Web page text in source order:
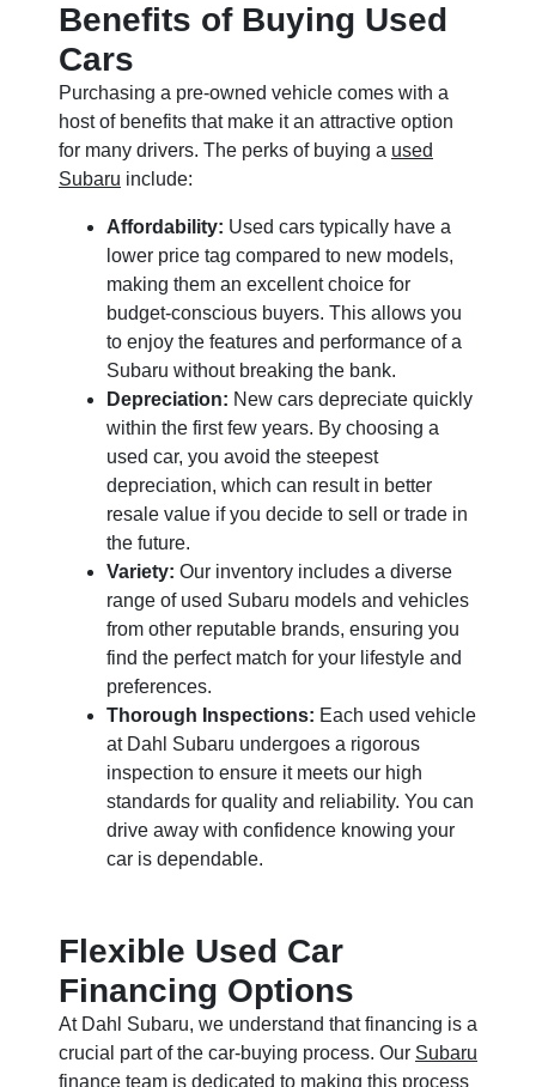
Benefits of Buying Used
Cars
Purchasing a pre-owned vehicle comes with a
host of benefits that make it an attractive option
for many drivers. The perks of buying a used
Subaru include:
Affordability: Used cars typically have a
lower price tag compared to new models,
making them an excellent choice for
budget-conscious buyers. This allows you
to enjoy the features and performance of a
Subaru without breaking the bank.
Depreciation: New cars depreciate quickly
within the first few years. By choosing a
used car, you avoid the steepest
depreciation, which can result in better
resale value if you decide to sell or trade in
the future.
Variety: Our inventory includes a diverse
range of used Subaru models and vehicles
from other reputable brands, ensuring you
find the perfect match for your lifestyle and
preferences.
Thorough Inspections: Each used vehicle
at Dahl Subaru undergoes a rigorous
inspection to ensure it meets our high
standards for quality and reliability. You can
drive away with confidence knowing your
car is dependable.
Flexible Used Car
Financing Options
At Dahl Subaru, we understand that financing is a
crucial part of the car-buying process. Our Subaru
finance team is dedicated to making this process